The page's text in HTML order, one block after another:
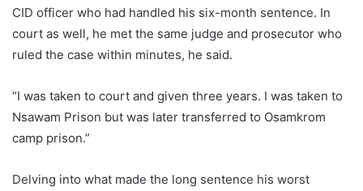
CID officer who had handled his six-month sentence. In
court as well, he met the same judge and prosecutor who
ruled the case within minutes, he said.
“I was taken to court and given three years. I was taken to
Nsawam Prison but was later transferred to Osamkrom
camp prison.”
Delving into what made the long sentence his worst